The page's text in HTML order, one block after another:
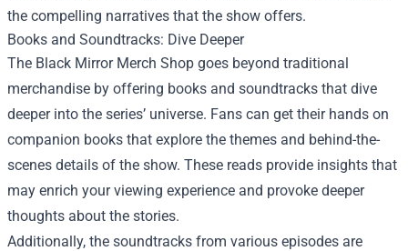
the compelling narratives that the show offers.
Books and Soundtracks: Dive Deeper
The Black Mirror Merch Shop goes beyond traditional
merchandise by offering books and soundtracks that dive
deeper into the series’ universe. Fans can get their hands on
companion books that explore the themes and behind-the-
scenes details of the show. These reads provide insights that
may enrich your viewing experience and provoke deeper
thoughts about the stories.
Additionally, the soundtracks from various episodes are